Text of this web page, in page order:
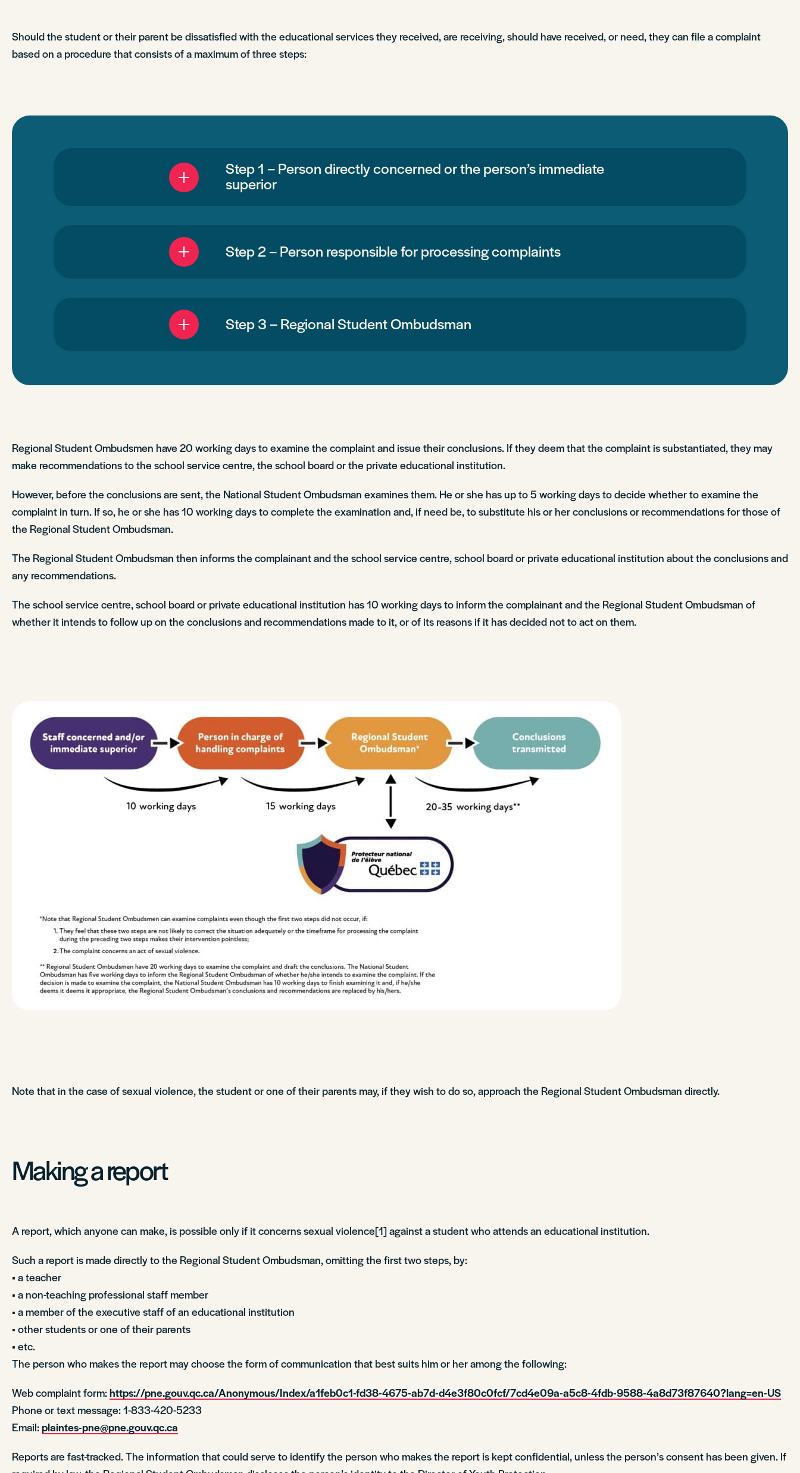
Should the student or their parent be dissatisfied with the educational services they received, are receiving, should have received, or need, they can file a complaint
based on a procedure that consists of a maximum of three steps:
Step 1 – Person directly concerned or the person’s immediate
superior
Step 2 – Person responsible for processing complaints
Step 3 – Regional Student Ombudsman
Regional Student Ombudsmen have 20 working days to examine the complaint and issue their conclusions. If they deem that the complaint is substantiated, they may
make recommendations to the school service centre, the school board or the private educational institution.
However, before the conclusions are sent, the National Student Ombudsman examines them. He or she has up to 5 working days to decide whether to examine the
complaint in turn. If so, he or she has 10 working days to complete the examination and, if need be, to substitute his or her conclusions or recommendations for those of
the Regional Student Ombudsman.
The Regional Student Ombudsman then informs the complainant and the school service centre, school board or private educational institution about the conclusions and
any recommendations.
The school service centre, school board or private educational institution has 10 working days to inform the complainant and the Regional Student Ombudsman of
whether it intends to follow up on the conclusions and recommendations made to it, or of its reasons if it has decided not to act on them.
Note that in the case of sexual violence, the student or one of their parents may, if they wish to do so, approach the Regional Student Ombudsman directly.
Making a report
A report, which anyone can make, is possible only if it concerns sexual violence[1] against a student who attends an educational institution.
Such a report is made directly to the Regional Student Ombudsman, omitting the first two steps, by:
• a teacher
• a non-teaching professional staff member
• a member of the executive staff of an educational institution
• other students or one of their parents
• etc.
The person who makes the report may choose the form of communication that best suits him or her among the following:
Web complaint form:https://pne.gouv.qc.ca/Anonymous/Index/a1feb0c1-fd38-4675-ab7d-d4e3f80c0fcf/7cd4e09a-a5c8-4fdb-9588-4a8d73f87640?lang=en-US
Phone or text message: 1-833-420-5233
Email:plaintes-pne@pne.gouv.qc.ca
Reports are fast-tracked. The information that could serve to identify the person who makes the report is kept confidential, unless the person’s consent has been given. If